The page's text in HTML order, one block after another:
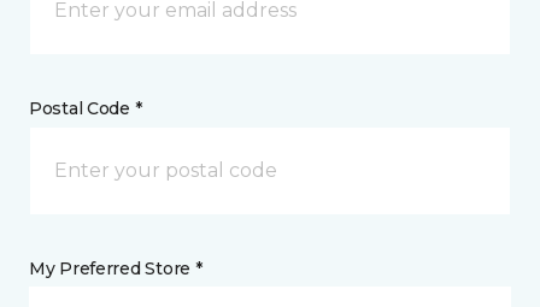
Postal Code *
My Preferred Store *